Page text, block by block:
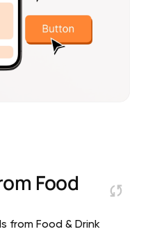
Food
from Food & Drink